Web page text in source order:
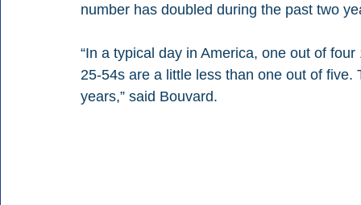
number has doubled during the past two
“In a typical day in America, one out of
25-54s are a little less than one out of
years,” said Bouvard.